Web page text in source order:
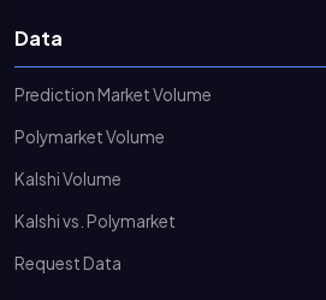
Data
Prediction Market Volume
Polymarket Volume
Kalshi Volume
Kalshi vs. Polymarket
Request Data